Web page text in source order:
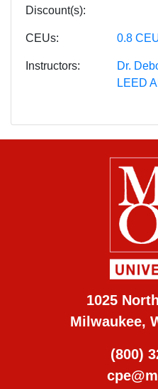
Discount(s)
CEUs 0.8
Instructors
Dr.
LEED
1025
Milwaukee,
(800)